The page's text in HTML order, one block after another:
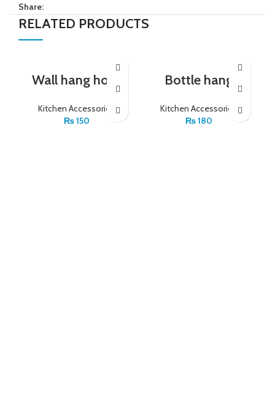
Share:
RELATED PRODUCTS
Wall hang hock
Kitchen Accessories
₨150
Bottle hang
Kitchen Accessories
₨180